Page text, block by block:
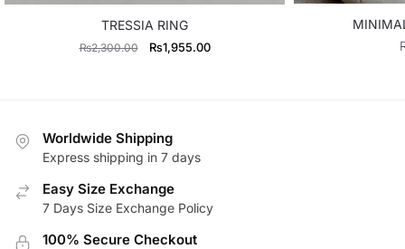
TRESSIA RING
₨2,300.00
Original
₨1,955.00Current
Worldwide Shipping
Express shipping in 7 days
Easy Size Exchange
7 Days Size Exchange Policy
100% Secure Checkout